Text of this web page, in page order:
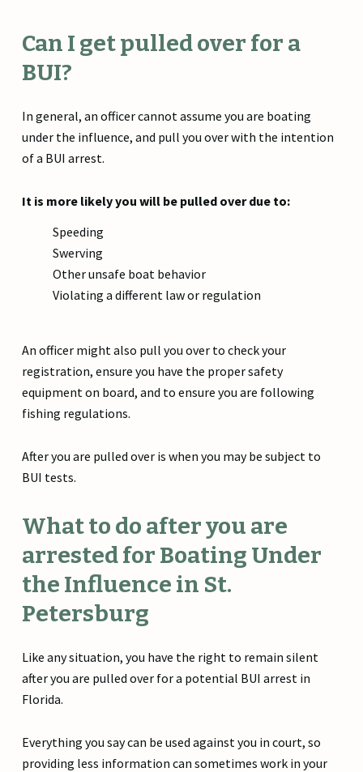
Can I get pulled over for a
BUI?
In general, an officer cannot assume you are boating
under the influence, and pull you over with the intention
of a BUI arrest.
It is more likely you will be pulled over due to:
Speeding
Swerving
Other unsafe boat behavior
Violating a different law or regulation
An officer might also pull you over to check your
registration, ensure you have the proper safety
equipment on board, and to ensure you are following
fishing regulations.
After you are pulled over is when you may be subject to
BUI tests.
What to do after you are
arrested for Boating Under
the Influence in St.
Petersburg
Like any situation, you have the right to remain silent
after you are pulled over for a potential BUI arrest in
Florida.
Everything you say can be used against you in court, so
providing less information can sometimes work in your